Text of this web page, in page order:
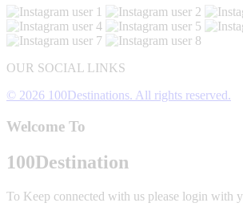
OUR SOCIAL LINKS
© 2026 100Destinations. All rights reserved.
Welcome To
100Destination
To Keep connected with us please login with